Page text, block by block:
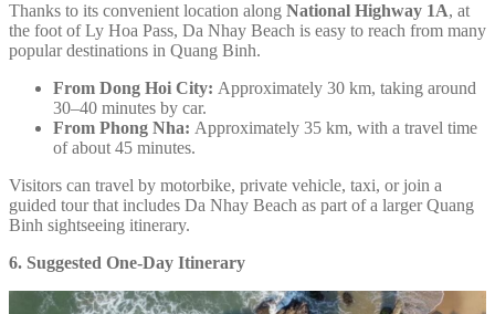
Thanks to its convenient location along National Highway 1A, at
the foot of Ly Hoa Pass, Da Nhay Beach is easy to reach from many
popular destinations in Quang Binh.
From Dong Hoi City: Approximately 30 km, taking around
30–40 minutes by car.
From Phong Nha: Approximately 35 km, with a travel time
of about 45 minutes.
Visitors can travel by motorbike, private vehicle, taxi, or join a
guided tour that includes Da Nhay Beach as part of a larger Quang
Binh sightseeing itinerary.
6. Suggested One-Day Itinerary